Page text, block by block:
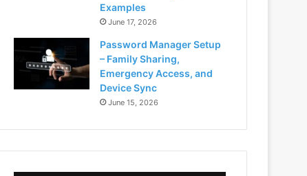
Examples
June 17, 2026
Password Manager Setup
– Family Sharing,
Emergency Access, and
Device Sync
June 15, 2026